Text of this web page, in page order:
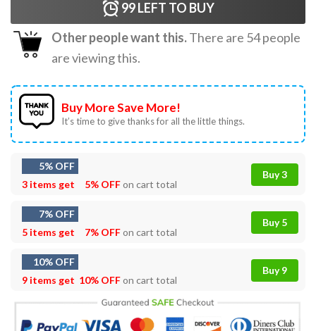
99LEFT TO BUY
Other people want this.There are 54people
are viewing this.
Buy More Save More!
It’s time to give thanks for all the little things.
5% OFF
3 items get
5% OFFon cart total
Buy 3
7% OFF
5 items get
7% OFFon cart total
Buy 5
10% OFF
9 items get 10% OFFon cart total
Buy 9